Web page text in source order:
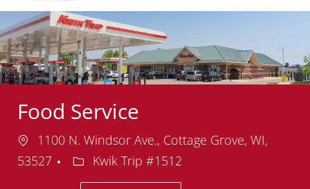
Food Service
Location
1100 N. Windsor Ave., Cottage Grove, WI,
53527
Department
Kwik Trip #1512